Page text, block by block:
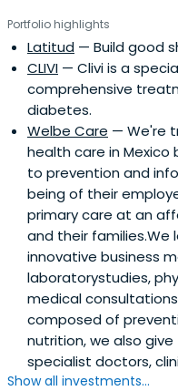
Portfolio highlights
Latitud — Build good
CLIVI — Clivi is a
comprehensive
diabetes.
Welbe Care — We're
health care in Mexico
to prevention and
being of their
primary care at an
and their families.We
innovative business
laboratorystudies,
medical
composed of
nutrition, we also
specialist doctors,
Show all investments...